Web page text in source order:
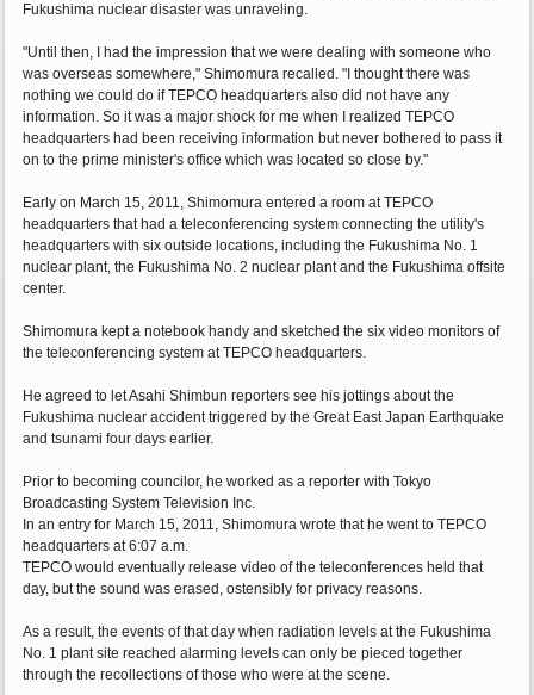
Fukushima nuclear disaster was unraveling.
"Until then, I had the impression that we were dealing with someone who
was overseas somewhere," Shimomura recalled. "I thought there was
nothing we could do if TEPCO headquarters also did not have any
information. So it was a major shock for me when I realized TEPCO
headquarters had been receiving information but never bothered to pass it
on to the prime minister's office which was located so close by."
Early on March 15, 2011, Shimomura entered a room at TEPCO
headquarters that had a teleconferencing system connecting the utility's
headquarters with six outside locations, including the Fukushima No. 1
nuclear plant, the Fukushima No. 2 nuclear plant and the Fukushima offsite
center.
Shimomura kept a notebook handy and sketched the six video monitors of
the teleconferencing system at TEPCO headquarters.
He agreed to let Asahi Shimbun reporters see his jottings about the
Fukushima nuclear accident triggered by the Great East Japan Earthquake
and tsunami four days earlier.
Prior to becoming councilor, he worked as a reporter with Tokyo
Broadcasting System Television Inc.
In an entry for March 15, 2011, Shimomura wrote that he went to TEPCO
headquarters at 6:07 a.m.
TEPCO would eventually release video of the teleconferences held that
day, but the sound was erased, ostensibly for privacy reasons.
As a result, the events of that day when radiation levels at the Fukushima
No. 1 plant site reached alarming levels can only be pieced together
through the recollections of those who were at the scene.